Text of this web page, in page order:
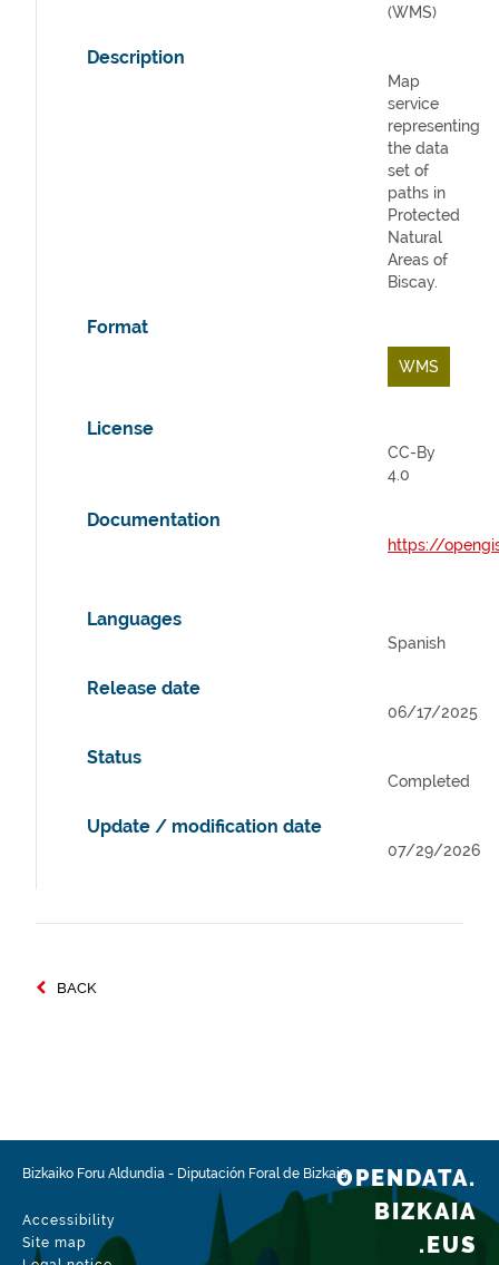
(WMS)
Description
Map
service
representing
the data
set of
paths in
Protected
Natural
Areas of
Biscay.
Format
WMS
License
CC-By
4.0
Documentation
https://
Languages
Spanish
Release date
06/17/2025
Status
Completed
Update / modification date
07/29/2026
BACK
Bizkaiko Foru Aldundia - Diputación Foral de Bizkaia
Accessibility
Site map
OPENDATA.
BIZKAIA
.EUS